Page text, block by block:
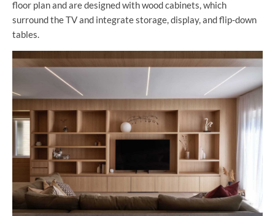
floor plan and are designed with wood cabinets, which
surround the TV and integrate storage, display, and flip-down
tables.